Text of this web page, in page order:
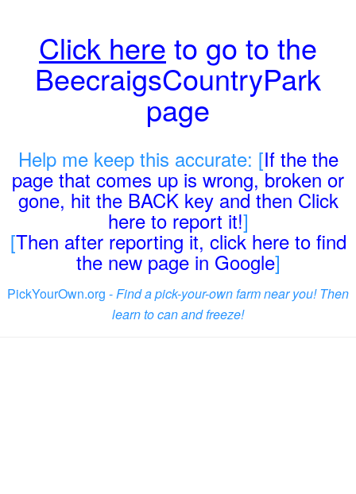
Click here to go to the
BeecraigsCountryPark
page
Help me keep this accurate: [If the the
page that comes up is wrong, broken or
gone, hit the BACK key and then Click
here to report it!]
[Then after reporting it, click here to find
the new page in Google]
PickYourOwn.org -Find a pick-your-own farm near you! Then
learn to can and freeze!